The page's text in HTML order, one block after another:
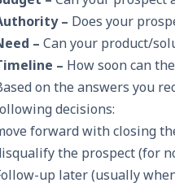
– Does your
– Can your product/
– How soon can
on the answers you
decisions:
forward withclosing
the prospect (for
up later (usually